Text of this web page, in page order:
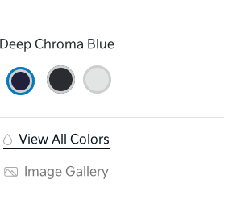
Deep Chroma Blue
View All Colors
Image Gallery